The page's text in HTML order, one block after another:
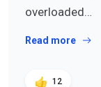
overloaded…
Read more
12